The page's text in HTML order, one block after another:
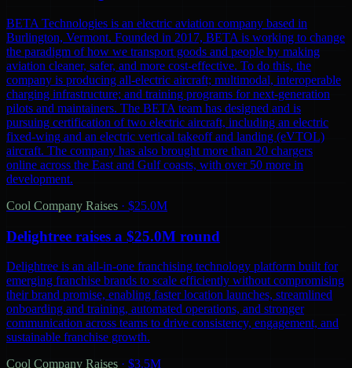
BETA Technologies is an electric aviation company based in
Burlington, Vermont. Founded in 2017, BETA is working to change
the paradigm of how we transport goods and people by making
aviation cleaner, safer, and more cost-effective. To do this, the
company is producing all-electric aircraft; multimodal, interoperable
charging infrastructure; and training programs for next-generation
pilots and maintainers. The BETA team has designed and is
pursuing certification of two electric aircraft, including an electric
fixed-wing and an electric vertical takeoff and landing (eVTOL)
aircraft. The company has also brought more than 20 chargers
online across the East and Gulf coasts, with over 50 more in
development.
Cool Company Raises · $25.0M
Delightree raises a $25.0M round
Delightree is an all-in-one franchising technology platform built for
emerging franchise brands to scale efficiently without compromising
their brand promise, enabling faster location launches, streamlined
onboarding and training, automated operations, and stronger
communication across teams to drive consistency, engagement, and
sustainable franchise growth.
Cool Company Raises · $3.5M